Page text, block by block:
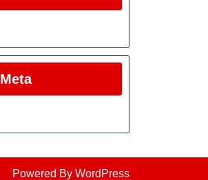
Meta
Powered By WordPress